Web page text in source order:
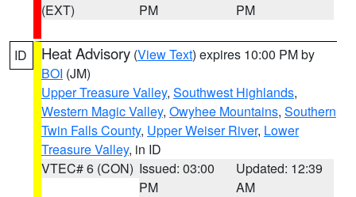
(EXT)
PM
PM
ID Heat Advisory (View Text) expires 10:00 PM by
BOI (JM)
Upper Treasure Valley, Southwest Highlands,
Western Magic Valley, Owyhee Mountains, Southern
Twin Falls County, Upper Weiser River, Lower
Treasure Valley, in ID
VTEC# 6 (CON) Issued: 03:00
PM
Updated: 12:39
AM